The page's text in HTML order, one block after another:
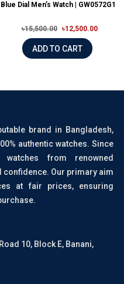
Blue Dial Men’s Watch | GW0572G1
৳15,500.00 ৳12,500.00
ADD TO CART
brand in Bangladesh,
authentic watches. Since
from renowned
Our primary aim
at fair prices, ensuring
10, Block E, Banani,